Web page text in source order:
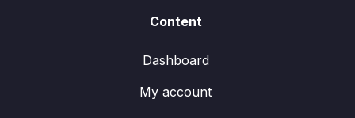
Content
Dashboard
My account